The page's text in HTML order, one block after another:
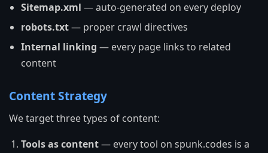
Sitemap.xml — auto-generated on every deploy
robots.txt— proper crawl directives
Internal linking — every page links to related
content
Content Strategy
We target three types of content:
Tools as content— every tool on spunk.codes is a